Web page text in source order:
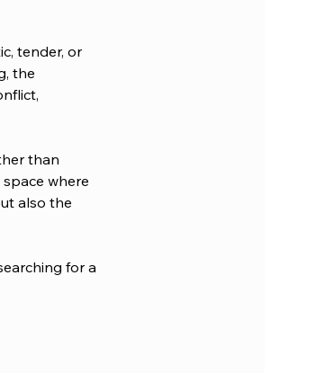
tender, or
the
than
where
also the
for a